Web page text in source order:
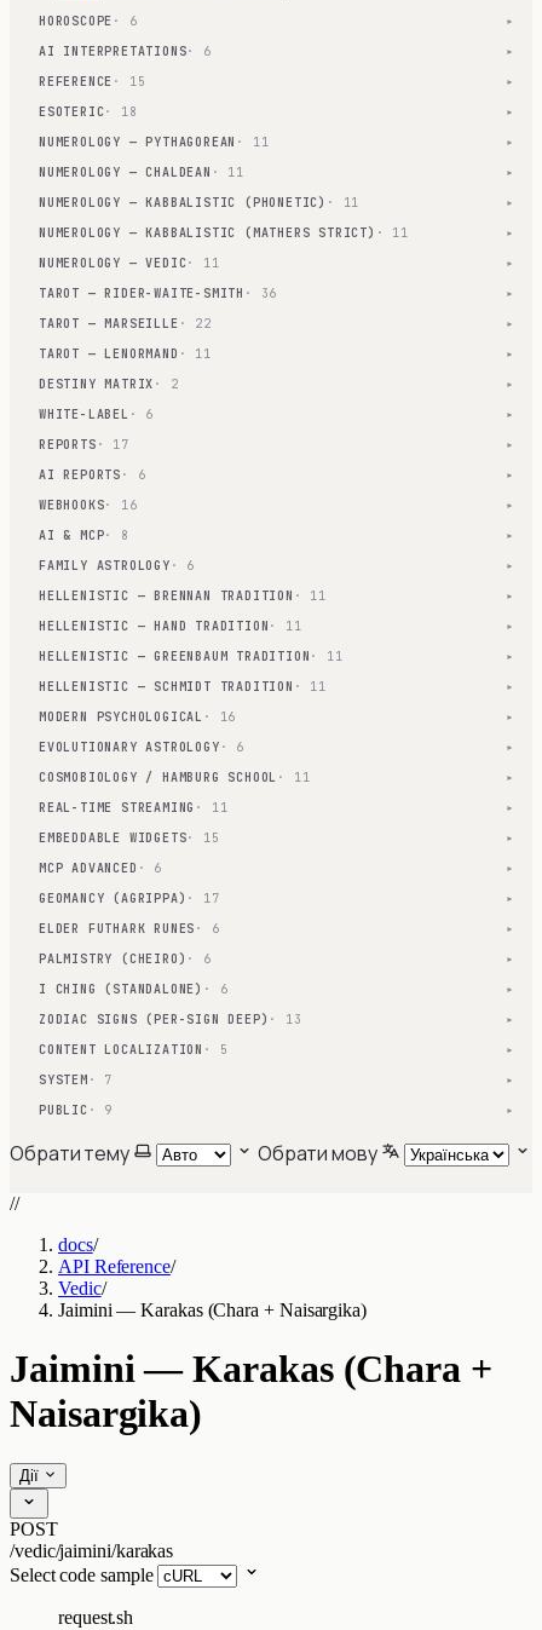
HOROSCOPE · 6 ▾
AI INTERPRETATIONS· 6 ▾
REFERENCE · 15 ▾
ESOTERIC· 18 ▾
NUMEROLOGY — PYTHAGOREAN · 11 ▾
NUMEROLOGY — CHALDEAN · 11 ▾
NUMEROLOGY — KABBALISTIC (PHONETIC) · 11 ▾
NUMEROLOGY — KABBALISTIC (MATHERS STRICT) · 11 ▾
NUMEROLOGY — VEDIC· 11 ▾
TAROT — RIDER-WAITE-SMITH · 36 ▾
TAROT — MARSEILLE · 22 ▾
TAROT — LENORMAND · 11 ▾
DESTINY MATRIX · 2 ▾
WHITE-LABEL · 6 ▾
REPORTS · 17 ▾
AI REPORTS · 6 ▾
WEBHOOKS· 16 ▾
AI & MCP· 8 ▾
FAMILY ASTROLOGY · 6 ▾
HELLENISTIC — BRENNAN TRADITION · 11 ▾
HELLENISTIC — HAND TRADITION · 11 ▾
HELLENISTIC — GREENBAUM TRADITION · 11 ▾
HELLENISTIC — SCHMIDT TRADITION · 11 ▾
MODERN PSYCHOLOGICAL · 16 ▾
EVOLUTIONARY ASTROLOGY · 6 ▾
COSMOBIOLOGY / HAMBURG SCHOOL · 11 ▾
REAL-TIME STREAMING · 11 ▾
EMBEDDABLE WIDGETS· 15 ▾
MCP ADVANCED · 6 ▾
GEOMANCY (AGRIPPA) · 17 ▾
ELDER FUTHARK RUNES · 6 ▾
PALMISTRY (CHEIRO) · 6 ▾
I CHING (STANDALONE) · 6 ▾
ZODIAC SIGNS (PER-SIGN DEEP) · 13 ▾
CONTENT LOCALIZATION · 5 ▾
SYSTEM · 7 ▾
PUBLIC · 9 ▾
Обрати тему Обрати мову
//
docs/
API Reference/
Vedic/
Jaimini — Karakas (Chara + Naisargika)
Jaimini — Karakas (Chara +
Naisargika)
Дії
POST
/vedic/jaimini/karakas
Select code sample
request.sh